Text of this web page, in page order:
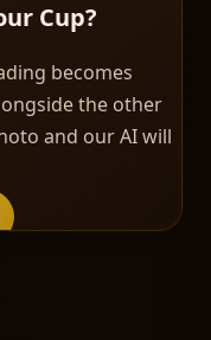
Cup?
becomes
the other
and our AI will